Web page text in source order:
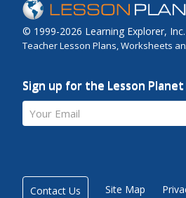
© 1999-2026 Learning Explorer, Inc.
Teacher Lesson Plans, Worksheets
Sign up for the Lesson
Your Email
Contact Us Site Map